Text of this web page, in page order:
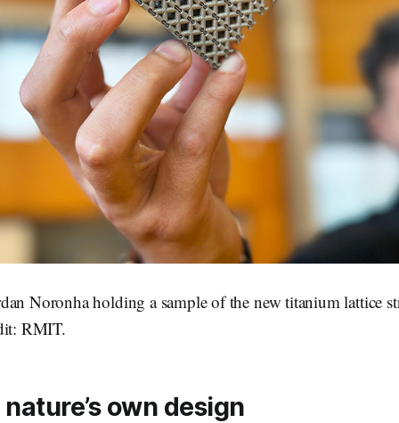
Noronha holding a sample of the new titanium lattice
RMIT.
own design